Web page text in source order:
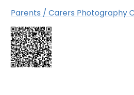
Parents / Carers Photography